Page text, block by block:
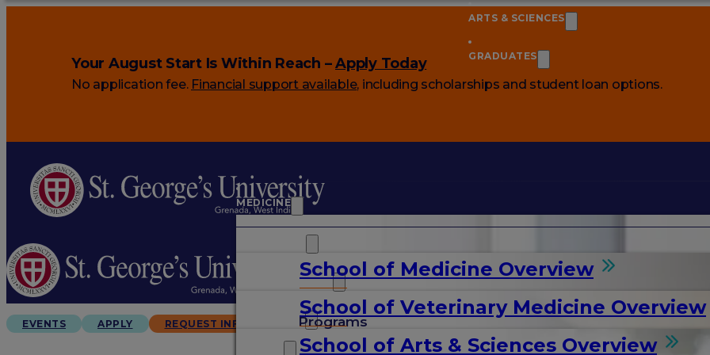
Your August Start Is Within Reach –Apply Today
No application fee. Financial support available, including scholarships and student loan options.
MEDICINE
School of Medicine Overview
Programs
School of Veterinary Medicine Overview
ARTS & SCIENCES
School of Arts & Sciences Overview
GRADUATES
ARTS & SCIENCES
GRADUATES
EVENTS APPLY REQUEST INFO